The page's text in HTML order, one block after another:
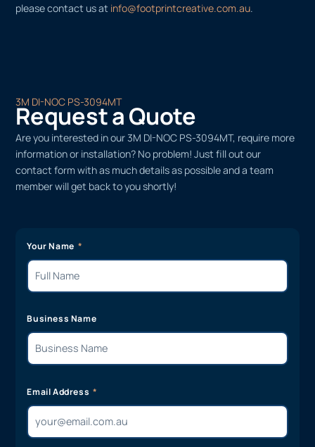
please contact us at info@footprintcreative.com.au.
3M DI-NOC PS-3094MT
Request a Quote
Are you interested in our 3M DI-NOC PS-3094MT, require more
information or installation? No problem! Just fill out our
contact form with as much details as possible and a team
member will get back to you shortly!
Your Name
Business Name
Email Address